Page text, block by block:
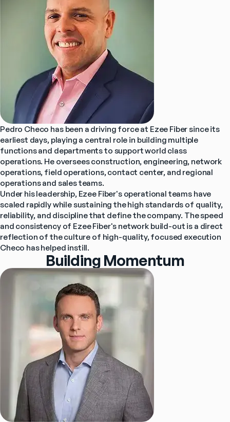
Pedro Checo has been a driving force at Ezee Fiber since its
earliest days, playing a central role in building multiple
functions and departments to support world class
operations. He oversees construction, engineering, network
operations, field operations, contact center, and regional
operations and sales teams.
Under his leadership, Ezee Fiber's operational teams have
scaled rapidly while sustaining the high standards of quality,
reliability, and discipline that define the company. The speed
and consistency of Ezee Fiber's network build-out is a direct
reflection of the culture of high-quality, focused execution
Checo has helped instill.
Building Momentum